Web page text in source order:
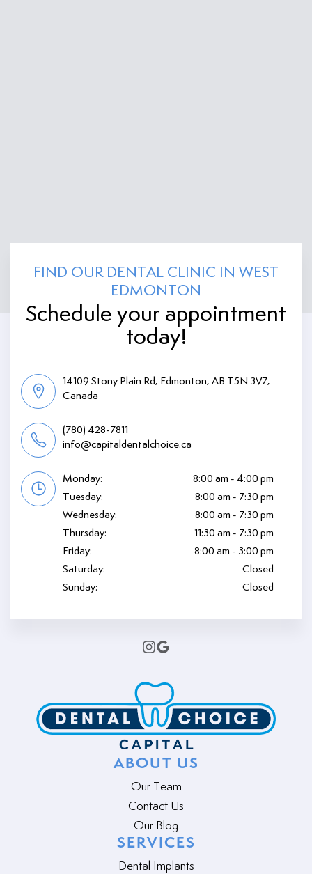
FIND OUR DENTAL CLINIC IN WEST
EDMONTON
Schedule your appointment
today!
14109 Stony Plain Rd, Edmonton, AB T5N 3V7,
Canada
Monday:
8:00 am - 4:00 pm
Tuesday:
8:00 am - 7:30 pm
Wednesday:
8:00 am - 7:30 pm
Thursday:
11:30 am - 7:30 pm
Friday:
8:00 am - 3:00 pm
Saturday:
Closed
Sunday:
Closed
(780) 428-7811
info@capitaldentalchoice.ca
ABOUT US
Our Team
Contact Us
Our Blog
SERVICES
Dental Implants